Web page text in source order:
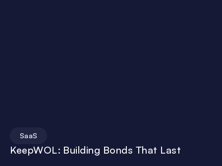
SaaS
KeepWOL: Building Bonds That Last